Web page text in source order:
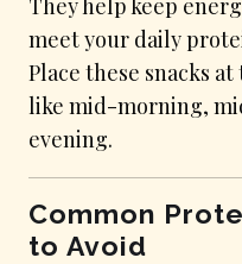
They help keep
meet your daily
Place these snacks
like mid-morning,
evening.
Common
to Avoid